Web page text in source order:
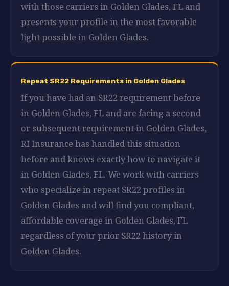
with those carriers in Golden Glades, FL and
presents your profile in the most favorable
light possible in Golden Glades.
Repeat SR22 Requirements in Golden Glades
If you have had an SR22 requirement before
in Golden Glades, FL and are facing a second
or subsequent requirement in Golden Glades,
RI Insurance has handled this situation
before and knows exactly how to navigate it
in Golden Glades, FL. We work with carriers
who specialize in repeat SR22 profiles in
Golden Glades and will find you compliant,
affordable coverage in Golden Glades, FL
regardless of your prior SR22 history in
Golden Glades.